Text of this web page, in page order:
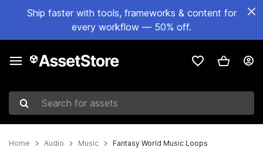
Ship faster with tools, frameworks & content for
every workflow — 50% off.
Search for assets
Home Audio Music Fantasy World Music Loops